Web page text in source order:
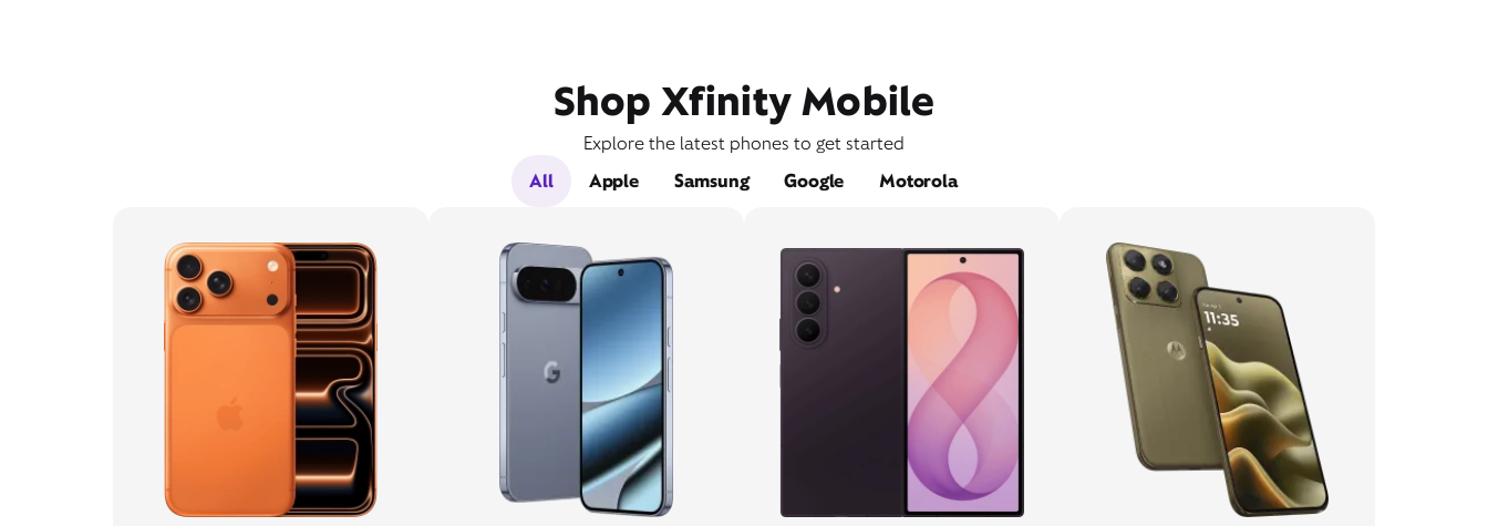
Shop Xfinity Mobile
Explore the latest phones to get started
All
Apple Samsung Google Motorola